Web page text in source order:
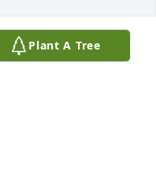
to NATIONAL
Plant A Tree